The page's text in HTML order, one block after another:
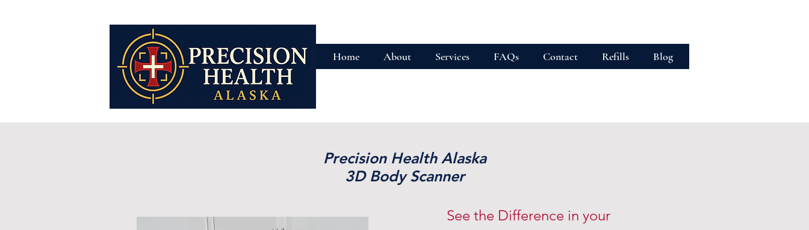
Home About Services FAQs Contact Refills Blog
Precision Health Alaska
3D Body Scanner
See the Difference in your